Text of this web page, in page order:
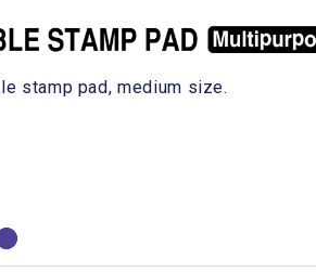
stamp pad, medium size.